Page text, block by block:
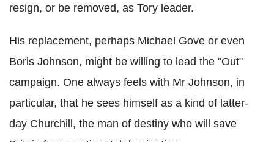
resign, or be removed, as Tory leader.
His replacement, perhaps Michael Gove or even
Boris Johnson, might be willing to lead the "Out"
campaign. One always feels with Mr Johnson, in
particular, that he sees himself as a kind of latter-
day Churchill, the man of destiny who will save